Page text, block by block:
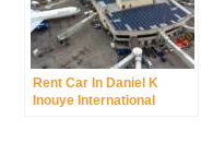
Rent Car In Daniel K
Inouye International